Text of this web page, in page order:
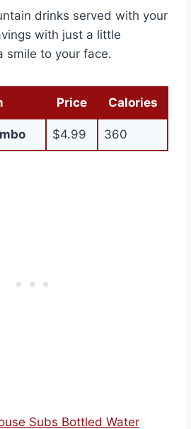
drinks served with your
with just a little
smile to your face.
Price Calories
$4.99 360
Subs Bottled Water